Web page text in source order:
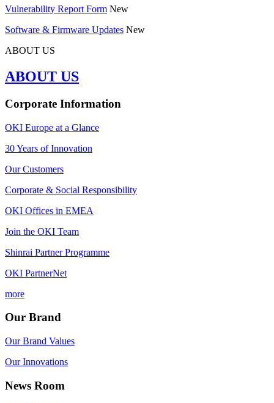
Vulnerability Report Form New
Software & Firmware Updates New
ABOUT US
ABOUT US
Corporate Information
OKI Europe at a Glance
30 Years of Innovation
Our Customers
Corporate & Social Responsibility
OKI Offices in EMEA
Join the OKI Team
Shinrai Partner Programme
OKI PartnerNet
more
Our Brand
Our Brand Values
Our Innovations
News Room